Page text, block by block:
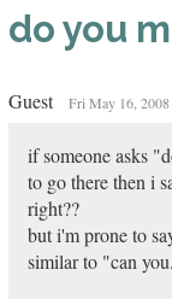
do you
Guest Fri May 16,
if someone asks
to go there then i
right??
but i'm prone to
similar to "can